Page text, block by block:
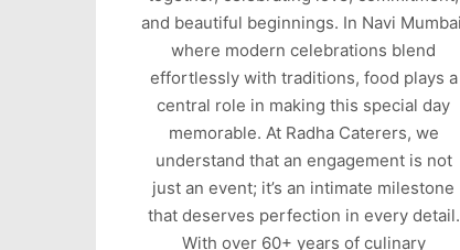
and beautiful beginnings. In Navi
where modern celebrations blend
effortlessly with traditions, food plays a
central role in making this special day
memorable. At Radha Caterers, we
understand that an engagement is not
just an event; it’s an intimate milestone
that deserves perfection in every detail.
With over 60+ years of culinary